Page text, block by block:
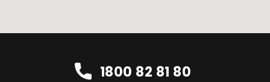
1800 82 81 80